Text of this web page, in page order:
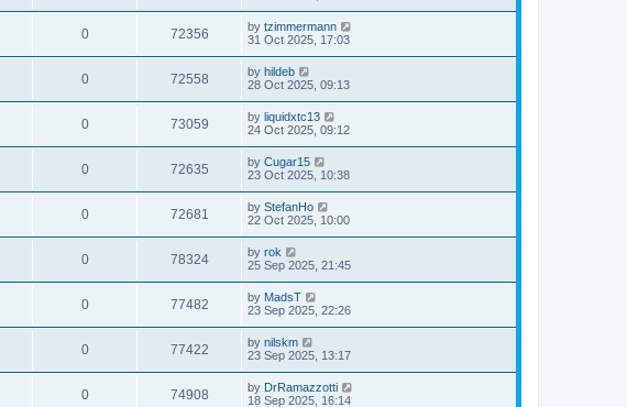
0 72356 by tzimmermann
31 Oct 2025, 17:03
0 72558 by hildeb
28 Oct 2025, 09:13
0 73059 by liquidxtc13
24 Oct 2025, 09:12
0 72635 by Cugar15
23 Oct 2025, 10:38
0 72681 by StefanHo
22 Oct 2025, 10:00
0 78324 by rok
25 Sep 2025, 21:45
0 77482 by MadsT
23 Sep 2025, 22:26
0 77422 by nilskm
23 Sep 2025, 13:17
0 74908 by DrRamazzotti
18 Sep 2025, 16:14